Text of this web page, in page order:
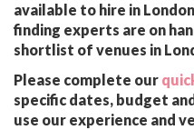
available to hire in
finding experts are on
shortlist of venues in
Please complete our
specific dates, budget
use our experience and